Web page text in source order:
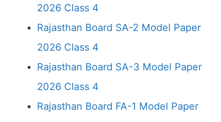
2026 Class 4
Rajasthan Board SA-2 Model Paper
2026 Class 4
Rajasthan Board SA-3 Model Paper
2026 Class 4
Rajasthan Board FA-1 Model Paper